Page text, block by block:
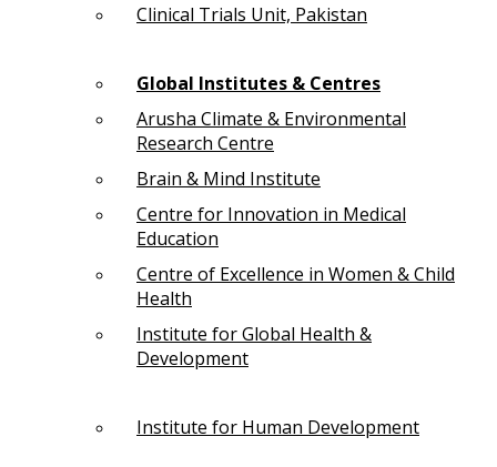
Clinical Trials Unit, Pakistan
Global Institutes & Centres
Arusha Climate & Environmental
Research Centre
Brain & Mind Institute
Centre for Innovation in Medical
Education
Centre of Excellence in Women & Child
Health
Institute for Global Health &
Development
Institute for Human Development